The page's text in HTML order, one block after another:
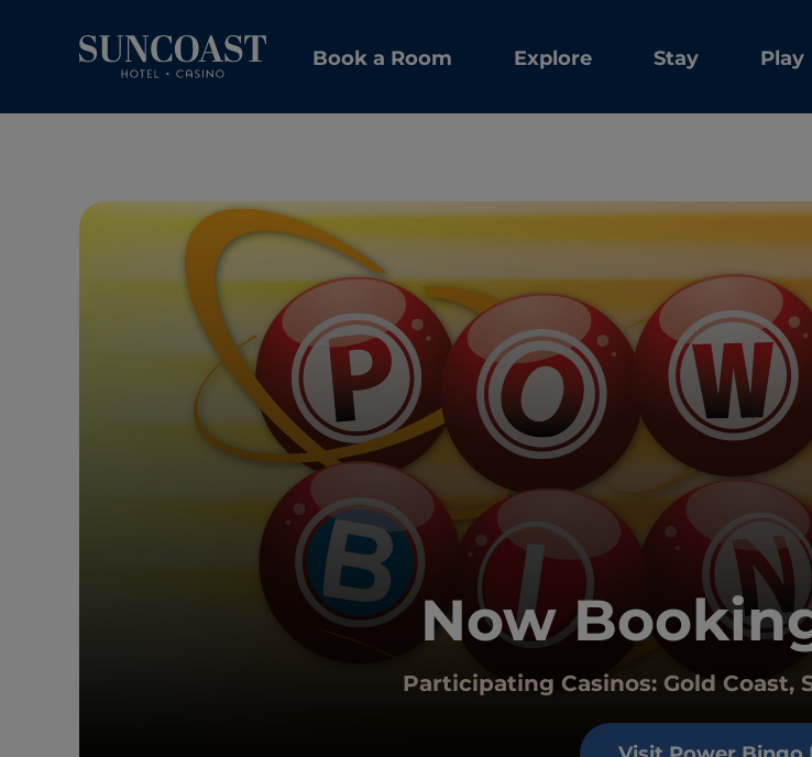
Book a Room Explore Stay Play
Now
Participating Casinos: Gold Coast,